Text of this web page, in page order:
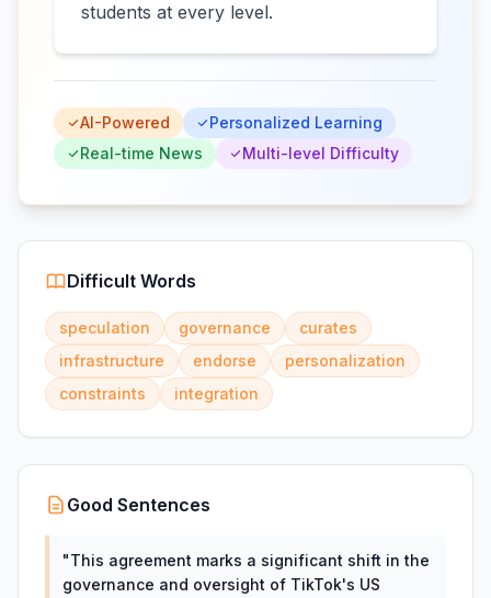
students at every level.
AI-Powered
Personalized Learning
Real-time News
Multi-level Difficulty
Difficult Words
speculation governance
curates
infrastructure
endorse
personalization
constraints
integration
Good Sentences
"This agreement marks a significant shift in the
governance and oversight of TikTok's US